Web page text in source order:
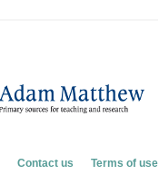
Contact us Terms of use